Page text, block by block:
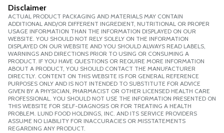
Disclaimer
ACTUAL PRODUCT PACKAGING AND MATERIALS MAY CONTAIN
ADDITIONAL AND/OR DIFFERENT INGREDIENT, NUTRITIONAL OR PROPER
USAGE INFORMATION THAN THE INFORMATION DISPLAYED ON OUR
WEBSITE. YOU SHOULD NOT RELY SOLELY ON THE INFORMATION
DISPLAYED ON OUR WEBSITE AND YOU SHOULD ALWAYS READ LABELS,
WARNINGS AND DIRECTIONS PRIOR TO USING OR CONSUMING A
PRODUCT. IF YOU HAVE QUESTIONS OR REQUIRE MORE INFORMATION
ABOUT A PRODUCT, YOU SHOULD CONTACT THE MANUFACTURER
DIRECTLY. CONTENT ON THIS WEBSITE IS FOR GENERAL REFERENCE
PURPOSES ONLY AND IS NOT INTENDED TO SUBSTITUTE FOR ADVICE
GIVEN BY A PHYSICIAN, PHARMACIST OR OTHER LICENSED HEALTH CARE
PROFESSIONAL. YOU SHOULD NOT USE THE INFORMATION PRESENTED ON
THIS WEBSITE FOR SELF-DIAGNOSIS OR FOR TREATING A HEALTH
PROBLEM. LUND FOOD HOLDINGS, INC. AND ITS SERVICE PROVIDERS
ASSUME NO LIABILITY FOR INACCURACIES OR MISSTATEMENTS
REGARDING ANY PRODUCT.